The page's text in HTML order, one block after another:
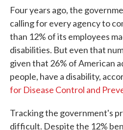
Four years ago, the
calling for every agency to
than 12% of its employees
disabilities. But even that
given that 26% of American
people, have a disability,
for Disease Control and
Tracking the government's
difficult. Despite the 12%